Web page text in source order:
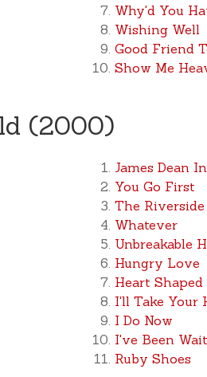
Why'd You
Wishing Well
Good Friend
Show Me
(2000)
James Dean
You Go First
The Riverside
Whatever
Unbreakable
Hungry Love
Heart
I'll Take Your
I Do Now
I've Been
Ruby Shoes